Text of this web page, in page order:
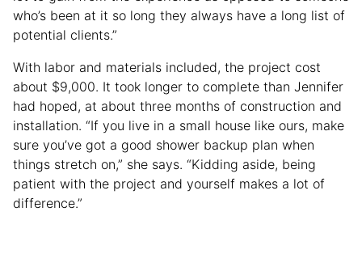
who’s been at it so long they always have a long list of
potential clients.”
With labor and materials included, the project cost
about $9,000. It took longer to complete than Jennifer
had hoped, at about three months of construction and
installation. “If you live in a small house like ours, make
sure you’ve got a good shower backup plan when
things stretch on,” she says. “Kidding aside, being
patient with the project and yourself makes a lot of
difference.”